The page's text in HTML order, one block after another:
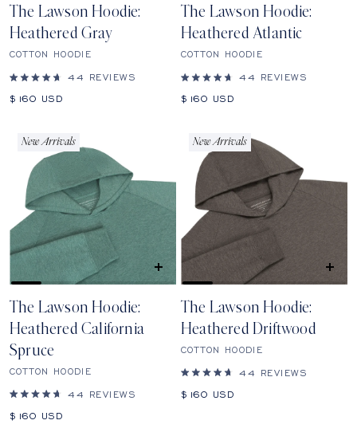
The Lawson Hoodie:
Heathered Gray
COTTON HOODIE
4.7
out
stars
44 REVIEWS
Sale
$160 USD
The Lawson Hoodie:
Heathered Atlantic
COTTON HOODIE
4.7
out
stars
44 REVIEWS
Sale
$160 USD
New Arrivals
QUICK
SHOP
The Lawson Hoodie:
Heathered California
Spruce
COTTON HOODIE
4.7
out
44 REVIEWS
Sale
$160 USD
New Arrivals
QUICK
SHOP
The Lawson Hoodie:
Heathered Driftwood
COTTON HOODIE
4.7
out
44 REVIEWS
Sale
$160 USD